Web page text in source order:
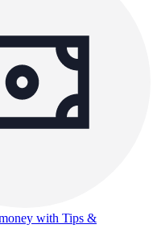
with Tips &